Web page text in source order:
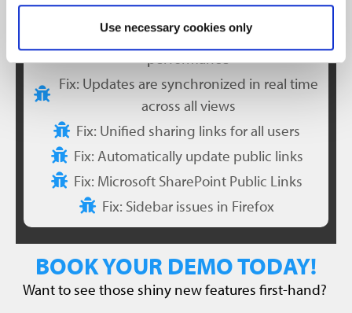
Use necessary cookies only
improved performance
Optimized point cloud loading for faster
performance
Fix: Updates are synchronized in real time
across all views
Fix: Unified sharing links for all users
Fix: Automatically update public links
Fix: Microsoft SharePoint Public Links
Fix: Sidebar issues in Firefox
BOOK YOUR DEMO TODAY!
Want to see those shiny new features first-hand?